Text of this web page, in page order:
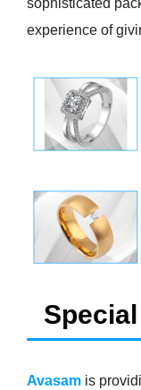
sophisticated
experience of
Avasam is